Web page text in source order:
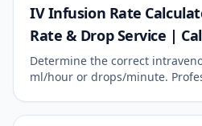
IV Infusion Rate
Rate & Drop Service |
Determine the correct
ml/hour or drops/minute.